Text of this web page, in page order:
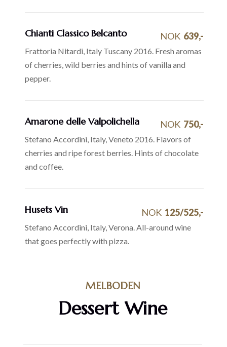
Chianti Classico Belcanto NOK 639,-
Frattoria Nitardi, Italy Tuscany 2016. Fresh aromas
of cherries, wild berries and hints of vanilla and
pepper.
Amarone delle Valpolichella NOK 750,-
Stefano Accordini, Italy, Veneto 2016. Flavors of
cherries and ripe forest berries. Hints of chocolate
and coffee.
Husets Vin NOK 125/525,-
Stefano Accordini, Italy, Verona. All-around wine
that goes perfectly with pizza.
MELBODEN
Dessert Wine